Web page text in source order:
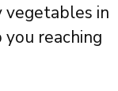
vegetables in
reaching